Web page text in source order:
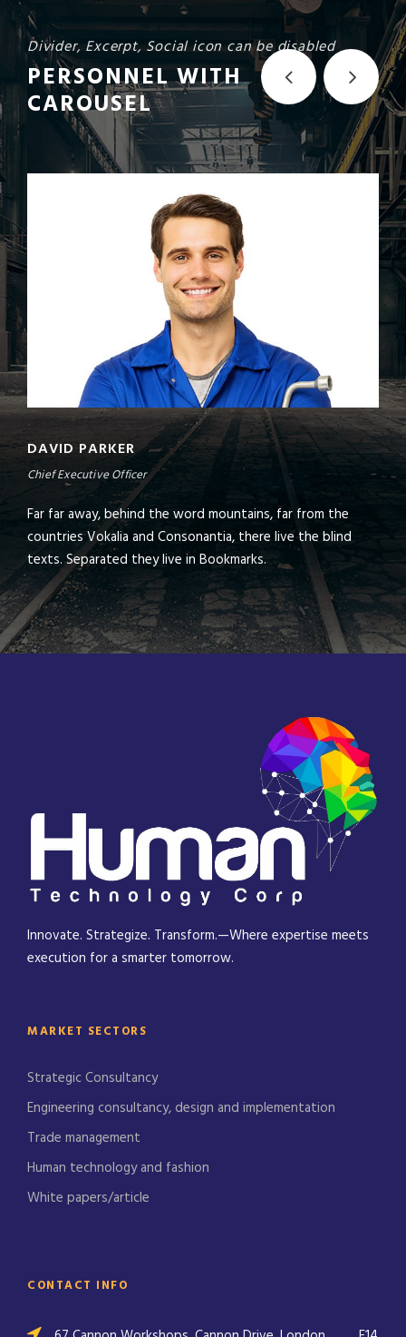
Divider, Excerpt, Social icon can be disabled
PERSONNEL WITH
CAROUSEL
DAVID PARKER
Chief Executive Officer
Far far away, behind the word mountains, far from the
countries Vokalia and Consonantia, there live the blind
texts. Separated they live in Bookmarks.
Innovate. Strategize. Transform.—Where expertise meets
execution for a smarter tomorrow.
MARKET SECTORS
Strategic Consultancy
Engineering consultancy, design and implementation
Trade management
Human technology and fashion
White papers/article
CONTACT INFO